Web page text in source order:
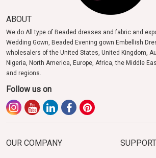
ABOUT
We do All type of Beaded dresses and fabric and
Wedding Gown, Beaded Evening gown Embellish
wholesalers of the United States, United Kingdom,
Nigeria, North America, Europe, Africa, the Middle
and regions.
Follow us on
OUR COMPANY SUPPORT